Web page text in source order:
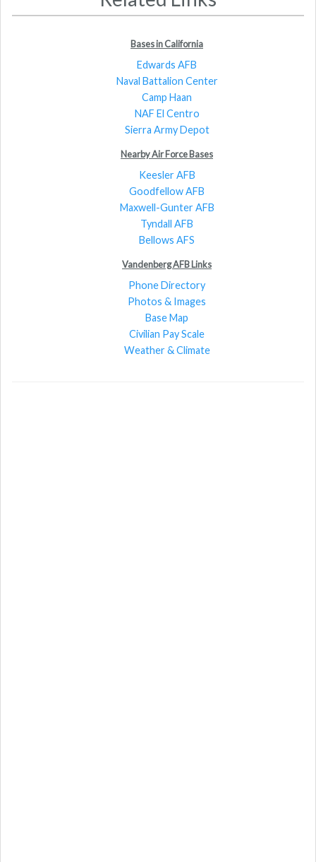
Bases in California
Edwards AFB
Naval Battalion Center
Camp Haan
NAF El Centro
Sierra Army Depot
Nearby Air Force Bases
Keesler AFB
Goodfellow AFB
Maxwell-Gunter AFB
Tyndall AFB
Bellows AFS
Vandenberg AFB Links
Phone Directory
Photos & Images
Base Map
Civilian Pay Scale
Weather & Climate